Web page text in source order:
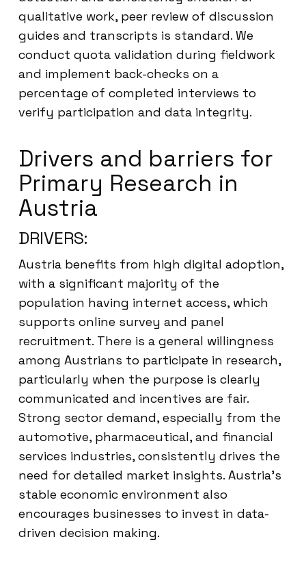
qualitative work, peer review of discussion
guides and transcripts is standard. We
conduct quota validation during fieldwork
and implement back-checks on a
percentage of completed interviews to
verify participation and data integrity.
Drivers and barriers for
Primary Research in
Austria
DRIVERS:
Austria benefits from high digital adoption,
with a significant majority of the
population having internet access, which
supports online survey and panel
recruitment. There is a general willingness
among Austrians to participate in research,
particularly when the purpose is clearly
communicated and incentives are fair.
Strong sector demand, especially from the
automotive, pharmaceutical, and financial
services industries, consistently drives the
need for detailed market insights. Austria’s
stable economic environment also
encourages businesses to invest in data-
driven decision making.